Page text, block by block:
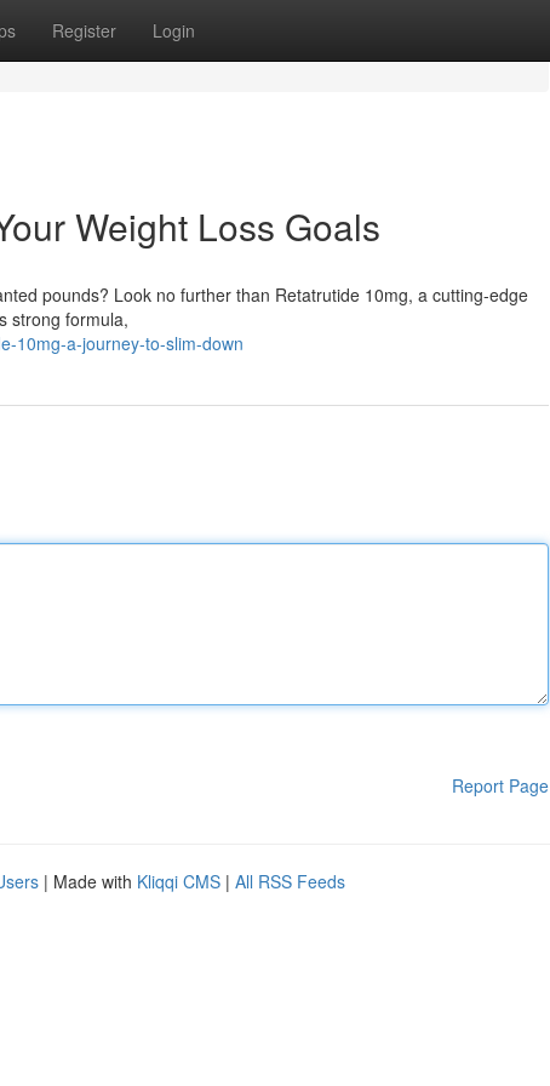
Register Login
Weight Loss Goals
pounds? Look no further than Retatrutide 10mg, a cutting-edge
strong formula,
10mg-a-journey-to-slim-down
Report Page
| Made with Kliqqi CMS | All RSS Feeds